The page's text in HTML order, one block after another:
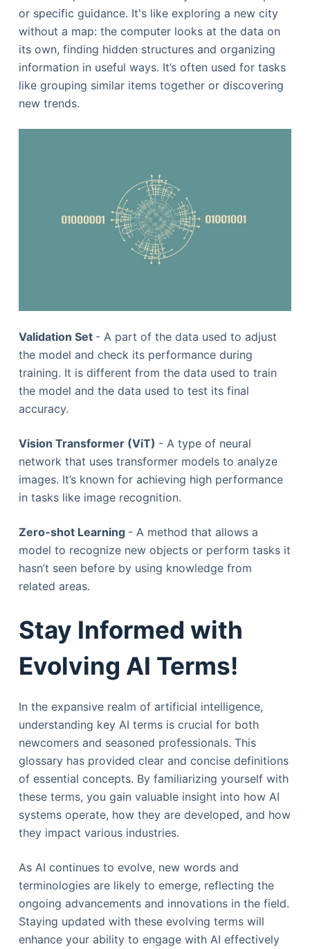
or specific guidance. It's like exploring a new city
without a map: the computer looks at the data on
its own, finding hidden structures and organizing
information in useful ways. It’s often used for tasks
like grouping similar items together or discovering
new trends.
Validation Set - A part of the data used to adjust
the model and check its performance during
training. It is different from the data used to train
the model and the data used to test its final
accuracy.
Vision Transformer (ViT) - A type of neural
network that uses transformer models to analyze
images. It’s known for achieving high performance
in tasks like image recognition.
Zero-shot Learning - A method that allows a
model to recognize new objects or perform tasks it
hasn’t seen before by using knowledge from
related areas.
Stay Informed with
Evolving AI Terms!
In the expansive realm of artificial intelligence,
understanding key AI terms is crucial for both
newcomers and seasoned professionals. This
glossary has provided clear and concise definitions
of essential concepts. By familiarizing yourself with
these terms, you gain valuable insight into how AI
systems operate, how they are developed, and how
they impact various industries.
As AI continues to evolve, new words and
terminologies are likely to emerge, reflecting the
ongoing advancements and innovations in the field.
Staying updated with these evolving terms will
enhance your ability to engage with AI effectively